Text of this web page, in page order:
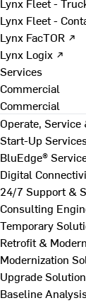
Lynx Fleet -
Lynx FacTOR ↗
Lynx Logix ↗
Services
Commercial
Commercial
Operate,
Start-Up
BluEdge®
Digital
24/7 Support &
Consulting
Temporary
Retrofit &
Modernization
Upgrade
Baseline